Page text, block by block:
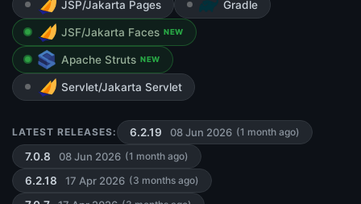
JSP/Jakarta Pages Gradle
JSF/Jakarta Faces NEW
Apache Struts NEW
Servlet/Jakarta Servlet
LATEST RELEASES: 6.2.19 08 Jun 2026 (1 month ago)
7.0.8 08 Jun 2026 (1 month ago)
6.2.18 17 Apr 2026 (3 months ago)